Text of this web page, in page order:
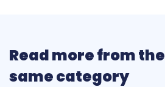
Read more from the
same category